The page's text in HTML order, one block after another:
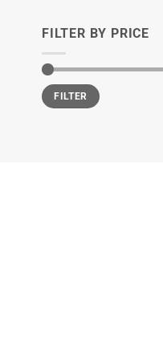
FILTER BY PRICE
Min
price
Max
priceFILTER